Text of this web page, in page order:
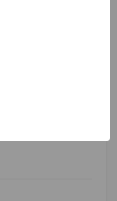
— Solid Brass
— Features
For RV Water
& More 22505